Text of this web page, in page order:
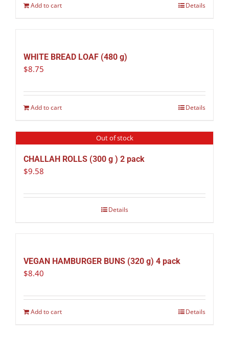
Add to cart Details
WHITE BREAD LOAF (480 g)
$8.75
Add to cart Details
Out of stock
CHALLAH ROLLS (300 g ) 2 pack
$9.58
Details
VEGAN HAMBURGER BUNS (320 g) 4 pack
$8.40
Add to cart Details